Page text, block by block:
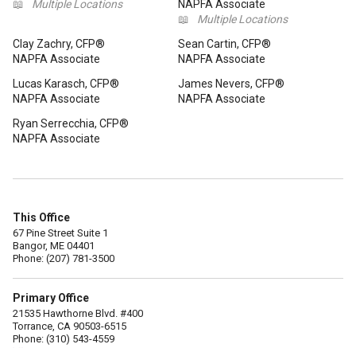
📖 Multiple Locations
NAPFA Associate
📖
Multiple Locations
Clay Zachry, CFP®
NAPFA Associate
Sean Cartin, CFP®
NAPFA Associate
Lucas Karasch, CFP®
NAPFA Associate
James Nevers, CFP®
NAPFA Associate
Ryan Serrecchia, CFP®
NAPFA Associate
This Office
67 Pine Street Suite 1
Bangor, ME 04401
Phone: (207) 781-3500
Primary Office
21535 Hawthorne Blvd. #400
Torrance, CA 90503-6515
Phone: (310) 543-4559